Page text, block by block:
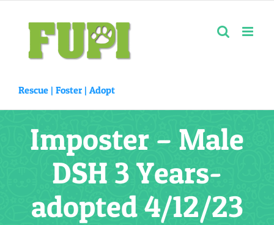
content
Rescue | Foster | Adopt
Imposter – Male
DSH 3 Years-
adopted 4/12/23